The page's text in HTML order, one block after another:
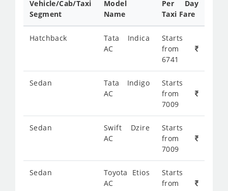
Vehicle/Cab/Taxi
Segment
Model
Name
Per Day
Taxi Fare
Hatchback
Tata Indica
AC
Starts
from
6741
Sedan
Tata Indigo
AC
Starts
from
7009
Sedan
Swift Dzire
AC
Starts
from
7009
Sedan
Toyota Etios
AC
Starts
from